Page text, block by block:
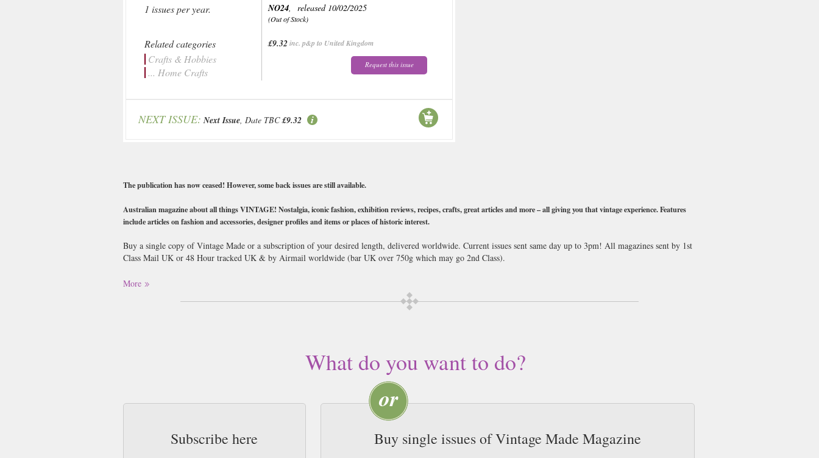
1 issues per year.
Related categories
Crafts & Hobbies
... Home Crafts
NO24, released 10/02/2025
(Out of Stock)
£9.32inc. p&p to United Kingdom
Request this issue
NEXT ISSUE: Next Issue, Date TBC £9.32
The publication has now ceased! However, some back issues are still available.
Australian magazine about all things VINTAGE! Nostalgia, iconic fashion, exhibition reviews, recipes, crafts, great articles and more – all giving you that vintage experience. Features
include articles on fashion and accessories, designer profiles and items or places of historic interest.
Buy a single copy of Vintage Made or a subscription of your desired length, delivered worldwide. Current issues sent same day up to 3pm! All magazines sent by 1st
Class Mail UK or 48 Hour tracked UK & by Airmail worldwide (bar UK over 750g which may go 2nd Class).
More
What do you want to do?
Subscribe here Buy single issues of Vintage Made Magazine